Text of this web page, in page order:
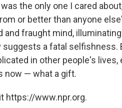
the only one I cared
or better than anyone
fraught mind,
a fatal selfishness.
in other people's lives,
now — what a gift.
https://www.npr.org.